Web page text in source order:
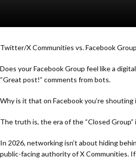
Twitter/X Communities vs. Facebook
Does your Facebook Group feel like a
“Great post!” comments from bots.
Why is it that on Facebook you’re
The truth is, the era of the “Closed Group”
In 2026, networking isn’t about hiding
public-facing authority ofX Communities.